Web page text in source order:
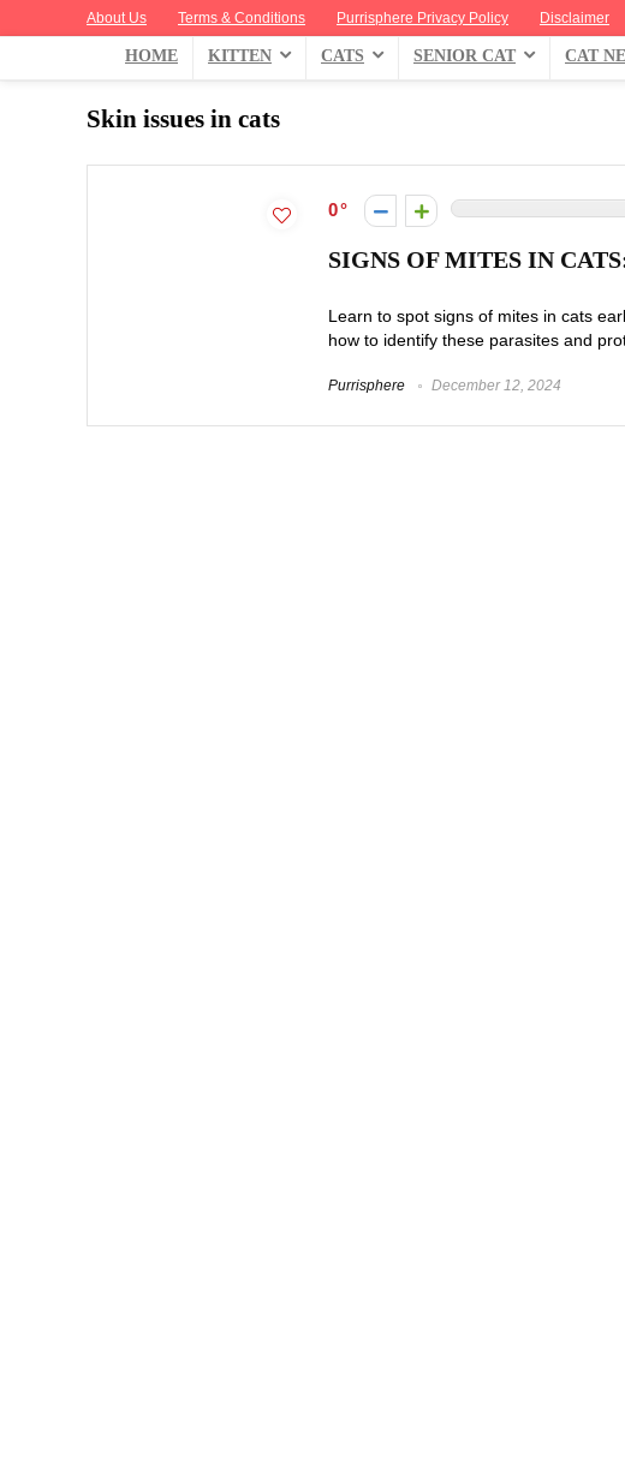
About Us Terms & Conditions Purrisphere Privacy Policy Disclaimer
HOME KITTEN CATS SENIOR CAT CAT
Skin issues in cats
0
SIGNS OF MITES IN
Learn to spot signs of mites in cats
how to identify these parasites and
Purrisphere December 12, 2024